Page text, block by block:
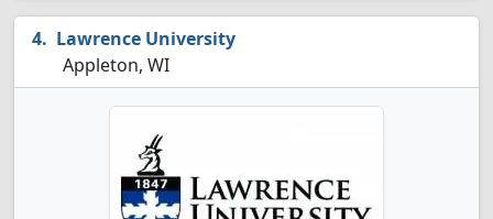
Lawrence University
Appleton, WI